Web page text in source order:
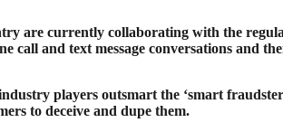
are currently collaborating with the
call and text message conversations and
players outsmart the ‘smart
to deceive and dupe them.